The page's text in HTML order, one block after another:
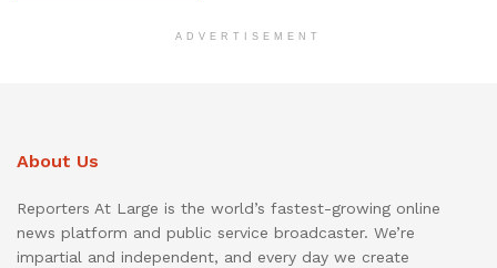
ADVERTISEMENT
About Us
Reporters At Large is the world’s fastest-growing online
news platform and public service broadcaster. We’re
impartial and independent, and every day we create